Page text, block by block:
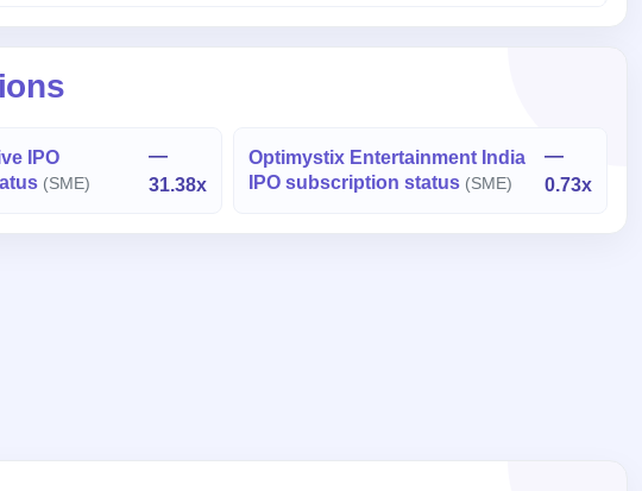
IPO
(SME)
—
31.38x
Optimystix Entertainment India
IPO subscription status (SME)
—
0.73x